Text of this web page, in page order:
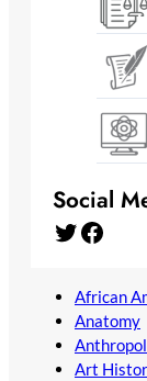
Social
Twitter Facebook
African
Anatomy
Art